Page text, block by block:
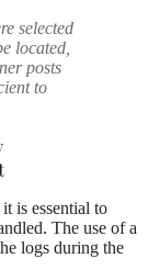
selected
located,
posts
to
is essential to
The use of a
logs during the